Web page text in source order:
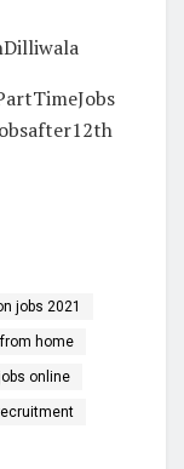
jobs 2021
home
online